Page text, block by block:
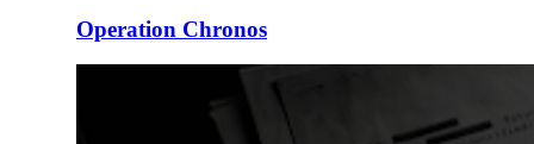
Operation Chronos